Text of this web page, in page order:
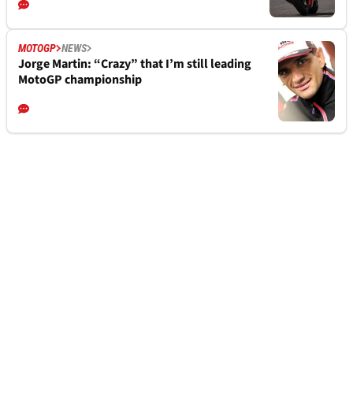
MOTOGP NEWS
Jorge Martin: “Crazy” that I’m still leading
MotoGP championship